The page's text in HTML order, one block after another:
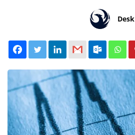
Desk